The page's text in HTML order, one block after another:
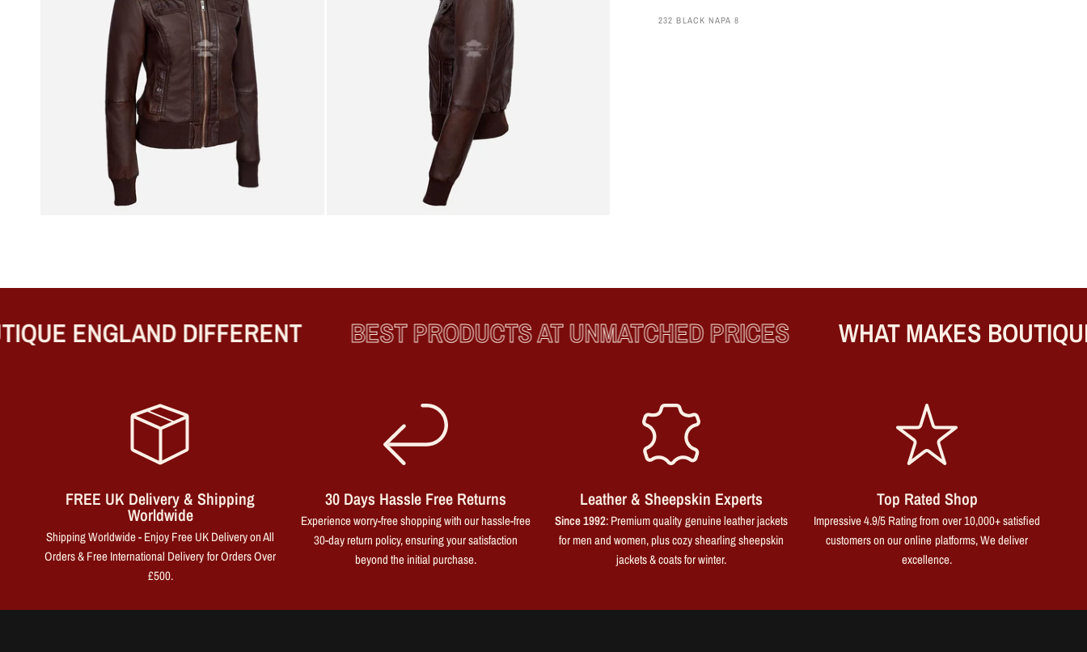
232 BLACK NAPA 8
ENGLAND DIFFERENT BEST PRODUCTS AT UNMATCHED PRICES WHAT MAKES
FREE UK Delivery & Shipping
Worldwide
Shipping Worldwide - Enjoy Free UK Delivery on All
Orders & Free International Delivery for Orders Over
£500.
30 Days Hassle Free Returns
Experience worry-free shopping with our hassle-free
30-day return policy, ensuring your satisfaction
beyond the initial purchase.
Leather & Sheepskin Experts
Since 1992: Premium quality genuine leather jackets
for men and women, plus cozy shearling sheepskin
jackets & coats for winter.
Top Rated Shop
Impressive 4.9/5 Rating from over 10,000+ satisfied
customers on our online platforms, We deliver
excellence.